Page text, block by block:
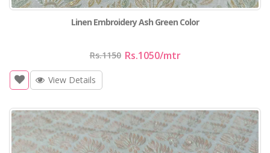
Linen Embroidery Ash Green Color
Rs.1150 Rs.1050/mtr
View Details